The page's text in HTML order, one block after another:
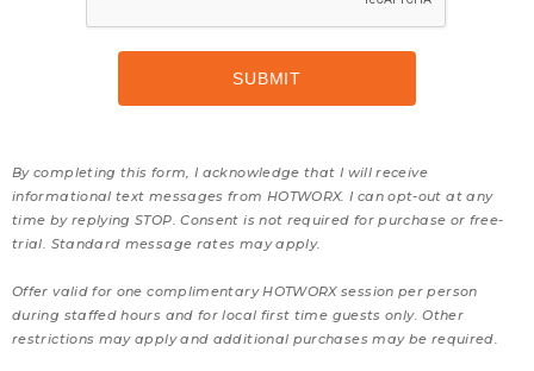
By completing this form, I acknowledge that I will receive
informational text messages from HOTWORX. I can opt-out at any
time by replying STOP. Consent is not required for purchase or free-
trial. Standard message rates may apply.
Offer valid for one complimentary HOTWORX session per person
during staffed hours and for local first time guests only. Other
restrictions may apply and additional purchases may be required.